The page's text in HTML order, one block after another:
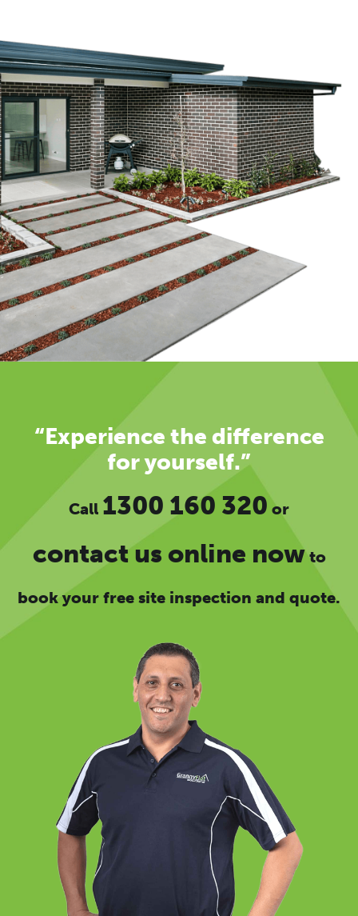
“Experience the difference
for yourself.”
Call 1300 160 320 or
contact us online nowto
book your free site inspection and quote.